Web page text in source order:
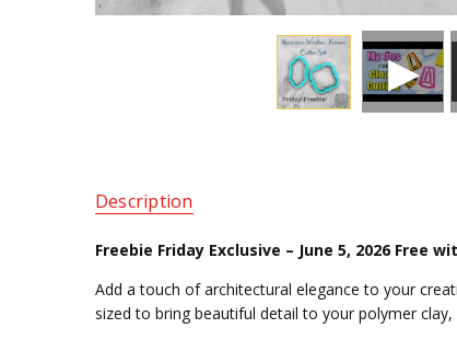
Description
Freebie Friday Exclusive – June 5, 2026 Free
Add a touch of architectural elegance to your
sized to bring beautiful detail to your polymer